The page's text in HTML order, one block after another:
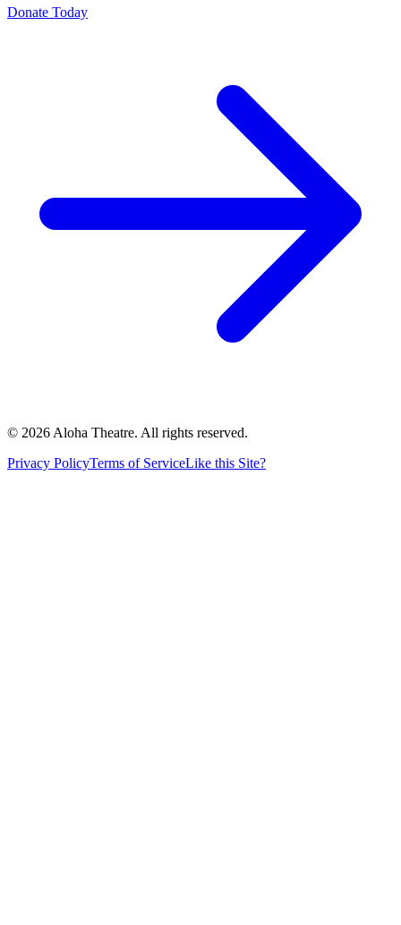
Donate Today
© 2026 Aloha Theatre. All rights reserved.
Privacy PolicyTerms of ServiceLike this Site?